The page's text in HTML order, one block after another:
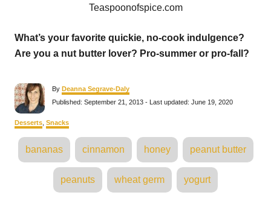
What’s your favorite quickie, no-cook indulgence?
Are you a nut butter lover? Pro-summer or pro-fall?
By A
o
r
Deanna Segrave-Daly
P
s
t
d
n
Published: September 21, 2013 - Last updated: June 19, 2020
CDesserts Snacks
T
a
bananas cinnamon honey peanut butter
peanuts wheat germ yogurt